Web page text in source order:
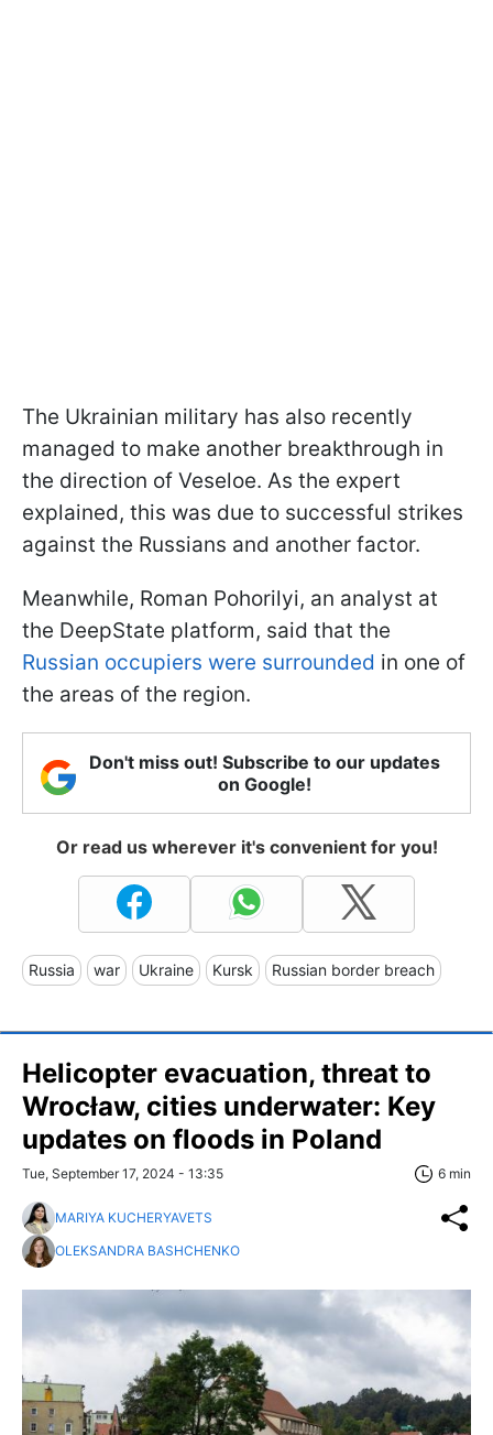
The Ukrainian military has also recently
managed to make another breakthrough in
the direction of Veseloe. As the expert
explained, this was due to successful strikes
against the Russians and another factor.
Meanwhile, Roman Pohorilyi, an analyst at
the DeepState platform, said that the
Russian occupiers were surrounded in one of
the areas of the region.
Don't miss out! Subscribe to our updates
on Google!
Or read us wherever it's convenient for you!
Russia war Ukraine Kursk Russian border breach
Helicopter evacuation, threat to
Wrocław, cities underwater: Key
updates on floods in Poland
Tue, September 17, 2024 - 13:35 6 min
MARIYA KUCHERYAVETS
OLEKSANDRA BASHCHENKO